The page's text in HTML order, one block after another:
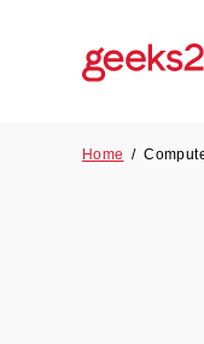
Home /